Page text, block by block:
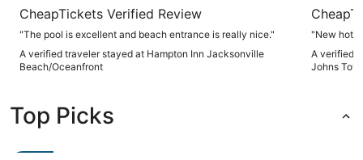
CheapTickets Verified Review
"The pool is excellent and beach entrance is really nice."
A verified traveler stayed at Hampton Inn Jacksonville
Beach/Oceanfront
"New
A verified
Johns
Top Picks